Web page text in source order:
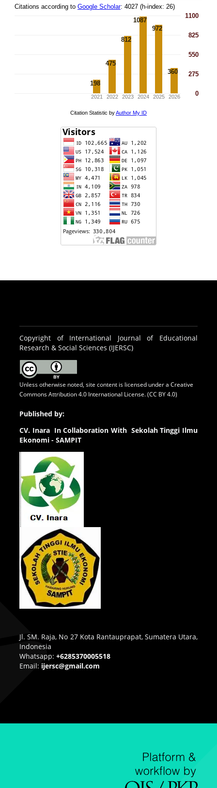
Copyright of International Journal of Educational
Research & Social Sciences (IJERSC)
Unless otherwise noted, site content is licensed under a Creative
Commons Attribution 4.0 International License. (CC BY 4.0)
Published by:
CV. Inara In Collaboration With Sekolah Tinggi Ilmu
Ekonomi - SAMPIT
Jl. SM. Raja, No 27 Kota Rantauprapat, Sumatera Utara,
Indonesia
Whatsapp: +6285370005518
Email: ijersc@gmail.com